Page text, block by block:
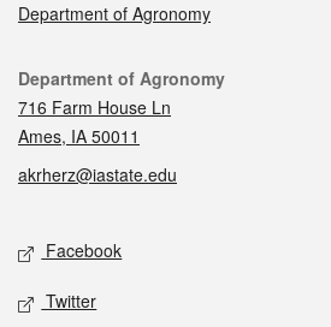
Department of Agronomy
Contact
Department of Agronomy
716 Farm House Ln
Ames, IA 50011
akrherz@iastate.edu
Social media
Facebook
Twitter